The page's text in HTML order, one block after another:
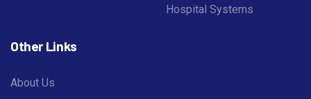
Hospital Systems
Other Links
About Us